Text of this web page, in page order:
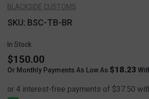
BLACKSIDE CUSTOMS
SKU: BSC-TB-BR
In Stock
$150.00
Or Monthly Payments As Low As $18.23